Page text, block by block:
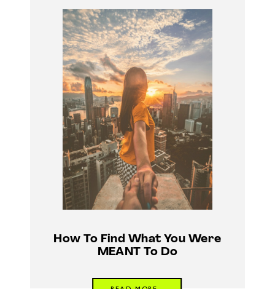
How To Find What You Were
MEANT To Do